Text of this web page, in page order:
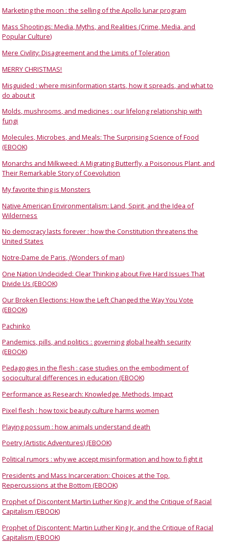
Marketing the moon : the selling of the Apollo lunar program
Mass Shootings: Media, Myths, and Realities (Crime, Media, and
Popular Culture)
Mere Civility: Disagreement and the Limits of Toleration
MERRY CHRISTMAS!
Misguided : where misinformation starts, how it spreads, and what to
do about it
Molds, mushrooms, and medicines : our lifelong relationship with
fungi
Molecules, Microbes, and Meals: The Surprising Science of Food
(EBOOK)
Monarchs and Milkweed: A Migrating Butterfly, a Poisonous Plant, and
Their Remarkable Story of Coevolution
My favorite thing is Monsters
Native American Environmentalism: Land, Spirit, and the Idea of
Wilderness
No democracy lasts forever : how the Constitution threatens the
United States
Notre-Dame de Paris, (Wonders of man)
One Nation Undecided: Clear Thinking about Five Hard Issues That
Divide Us (EBOOK)
Our Broken Elections: How the Left Changed the Way You Vote
(EBOOK)
Pachinko
Pandemics, pills, and politics : governing global health security
(EBOOK)
Pedagogies in the flesh : case studies on the embodiment of
sociocultural differences in education (EBOOK)
Performance as Research: Knowledge, Methods, Impact
Pixel flesh : how toxic beauty culture harms women
Playing possum : how animals understand death
Poetry (Artistic Adventures) (EBOOK)
Political rumors : why we accept misinformation and how to fight it
Presidents and Mass Incarceration: Choices at the Top,
Repercussions at the Bottom (EBOOK)
Prophet of Discontent Martin Luther King Jr. and the Critique of Racial
Capitalism (EBOOK)
Prophet of Discontent: Martin Luther King Jr. and the Critique of Racial
Capitalism (EBOOK)